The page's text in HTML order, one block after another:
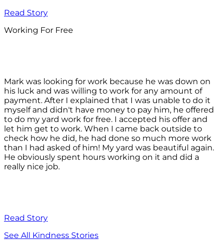
Read Story
Working For Free
Mark was looking for work because he was down on
his luck and was willing to work for any amount of
payment. After I explained that I was unable to do it
myself and didn't have money to pay him, he offered
to do my yard work for free. I accepted his offer and
let him get to work. When I came back outside to
check how he did, he had done so much more work
than I had asked of him! My yard was beautiful again.
He obviously spent hours working on it and did a
really nice job.
Read Story
See All Kindness Stories